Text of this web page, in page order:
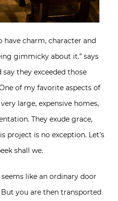
have charm, character and
gimmicky about it.” says
they exceeded those
of my favorite aspects of
large, expensive homes,
They exude grace,
project is no exception. Let’s
shall we.
like an ordinary door
you are then transported